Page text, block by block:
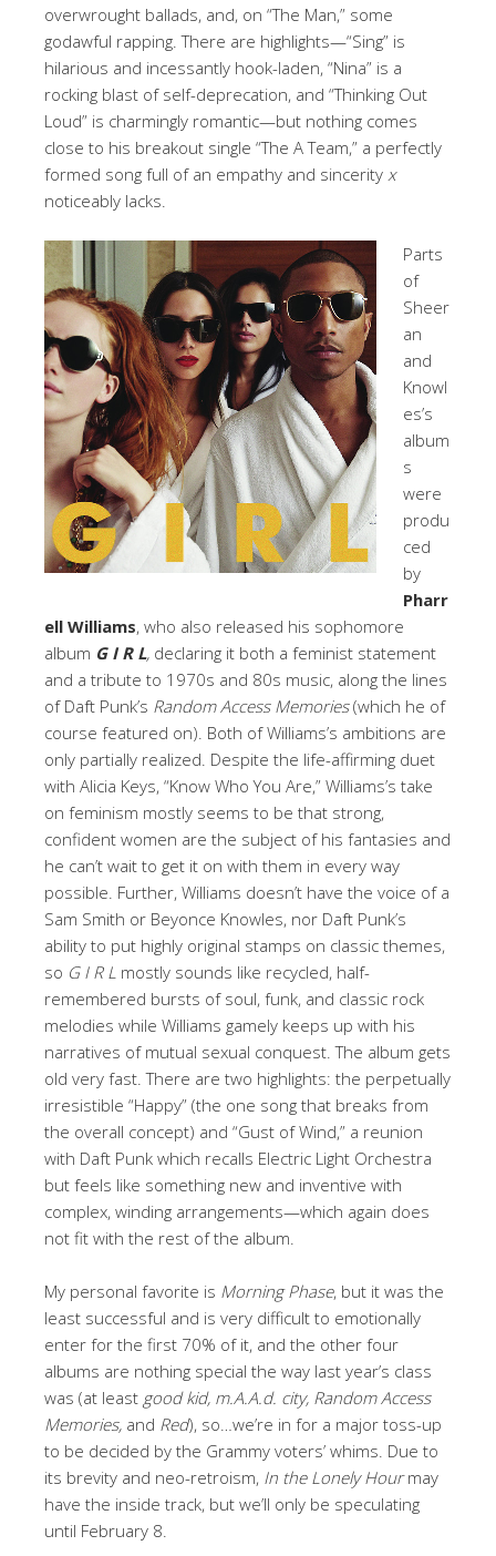
overwrought ballads, and, on “The Man,” some
godawful rapping. There are highlights—“Sing” is
hilarious and incessantly hook-laden, “Nina” is a
rocking blast of self-deprecation, and “Thinking Out
Loud” is charmingly romantic—but nothing comes
close to his breakout single “The A Team,” a perfectly
formed song full of an empathy and sincerity x
noticeably lacks.
Parts
of
Sheer
an
and
Knowl
es’s
album
s
were
produ
ced
by
Pharr
ell Williams, who also released his sophomore
album G I R L, declaring it both a feminist statement
and a tribute to 1970s and 80s music, along the lines
of Daft Punk’s Random Access Memories(which he of
course featured on). Both of Williams’s ambitions are
only partially realized. Despite the life-affirming duet
with Alicia Keys, “Know Who You Are,” Williams’s take
on feminism mostly seems to be that strong,
confident women are the subject of his fantasies and
he can’t wait to get it on with them in every way
possible. Further, Williams doesn’t have the voice of a
Sam Smith or Beyonce Knowles, nor Daft Punk’s
ability to put highly original stamps on classic themes,
so G I R L mostly sounds like recycled, half-
remembered bursts of soul, funk, and classic rock
melodies while Williams gamely keeps up with his
narratives of mutual sexual conquest. The album gets
old very fast. There are two highlights: the perpetually
irresistible “Happy” (the one song that breaks from
the overall concept) and “Gust of Wind,” a reunion
with Daft Punk which recalls Electric Light Orchestra
but feels like something new and inventive with
complex, winding arrangements—which again does
not fit with the rest of the album.
My personal favorite is Morning Phase, but it was the
least successful and is very difficult to emotionally
enter for the first 70% of it, and the other four
albums are nothing special the way last year’s class
was (at least good kid, m.A.A.d. city, Random Access
Memories, and Red), so…we’re in for a major toss-up
to be decided by the Grammy voters’ whims. Due to
its brevity and neo-retroism, In the Lonely Hourmay
have the inside track, but we’ll only be speculating
until February 8.